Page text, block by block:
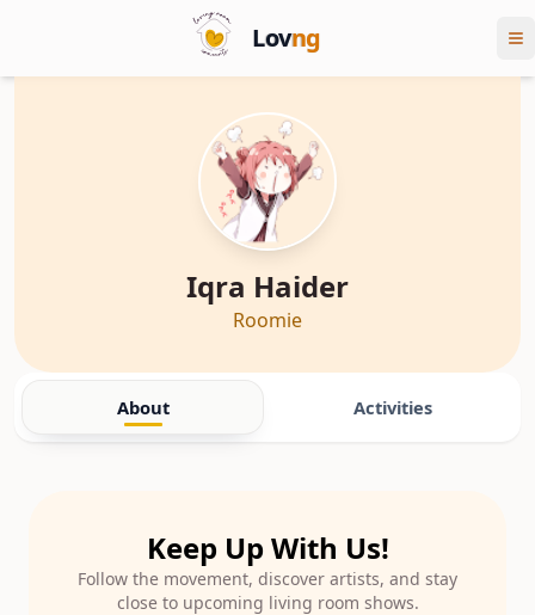
Lovng
Iqra Haider
Roomie
About Activities
Keep Up With Us!
Follow the movement, discover artists, and stay
close to upcoming living room shows.